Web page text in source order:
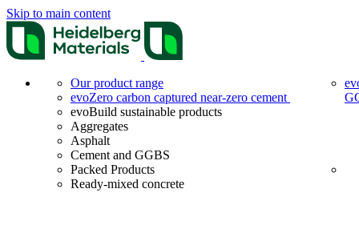
Skip to main content
Our product range
evoZero carbon captured near-zero cement
evoBuild sustainable products
Aggregates
Asphalt
Cement and GGBS
Packed Products
Ready-mixed concrete